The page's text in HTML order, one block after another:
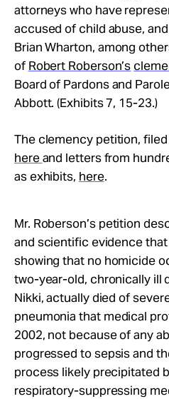
attorneys who have
accused of child abuse,
Brian Wharton, among
of Robert Roberson’s
Board of Pardons and
Abbott. (Exhibits 7, 15-23.)
The clemency petition,
hereand letters from
as exhibits, here.
Mr. Roberson’s petition
and scientific evidence
showing that no homicide
two-year-old, chronically ill
Nikki, actually died of
pneumonia that medical
2002, not because of any
progressed to sepsis and
process likely precipitated
respiratory-suppressing